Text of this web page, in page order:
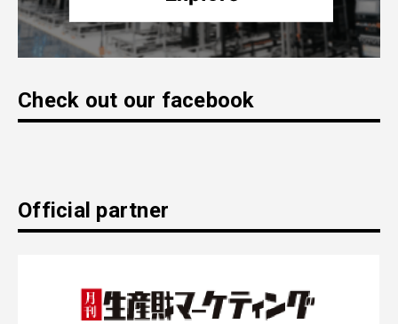
Check out our facebook
Official partner